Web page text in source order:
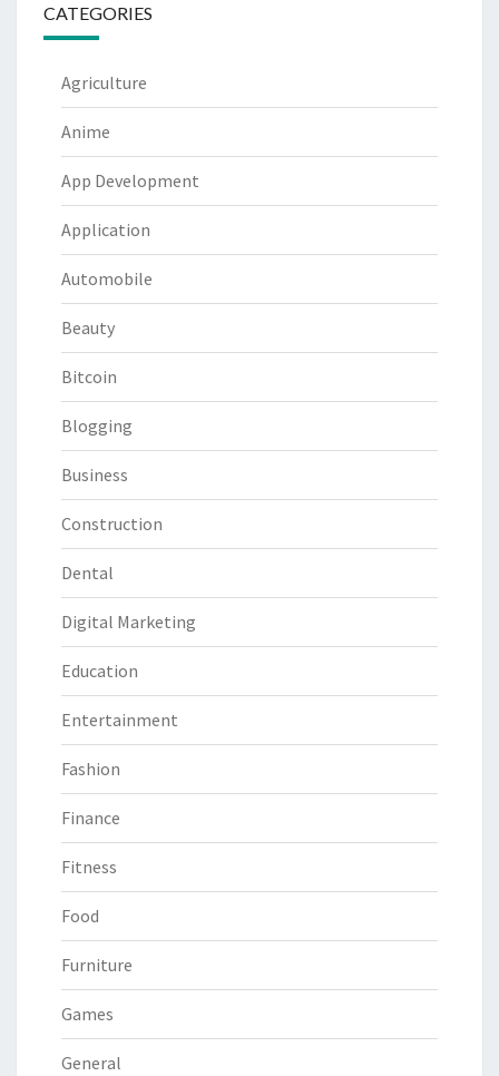
CATEGORIES
Agriculture
Anime
App Development
Application
Automobile
Beauty
Bitcoin
Blogging
Business
Construction
Dental
Digital Marketing
Education
Entertainment
Fashion
Finance
Fitness
Food
Furniture
Games
General